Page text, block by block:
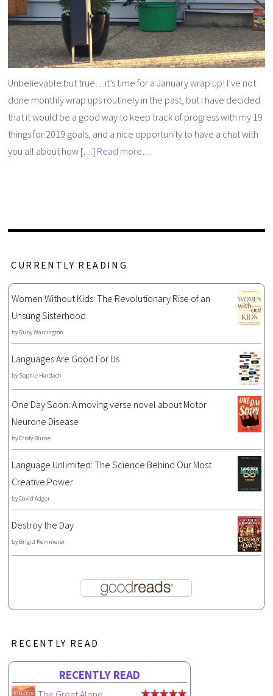
Unbelievable but true…it’s time for a January wrap up! I’ve not
done monthly wrap ups routinely in the past, but I have decided
that it would be a good way to keep track of progress with my 19
things for 2019 goals, and a nice opportunity to have a chat with
you all about how […] Read more…
CURRENTLY READING
Women Without Kids: The Revolutionary Rise of an
Unsung Sisterhood
by Ruby Warrington
Languages Are Good For Us
by Sophie Hardach
One Day Soon: A moving verse novel about Motor
Neurone Disease
byCristy Burne
Language Unlimited: The Science Behind Our Most
Creative Power
by David Adger
Destroy the Day
by Brigid Kemmerer
RECENTLY READ
RECENTLY READ